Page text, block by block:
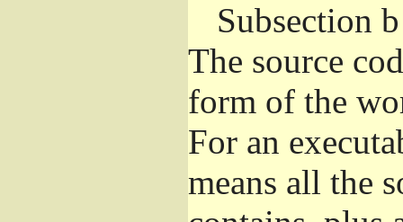
Subsection
The source
form of the
For an
means all the